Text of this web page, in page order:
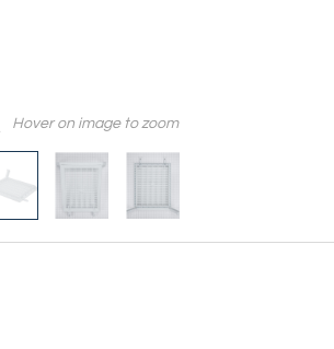
Hover on image to zoom